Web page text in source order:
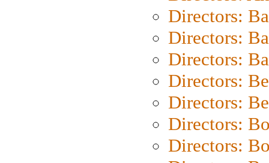
Directors:
Directors:
Directors:
Directors:
Directors:
Directors:
Directors: